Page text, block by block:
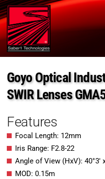
Goyo Optical
SWIR Lenses
Features
Focal Length: 12mm
Iris Range: F2.8-22
Angle of View (HxV): 40°3′ x
MOD: 0.15m